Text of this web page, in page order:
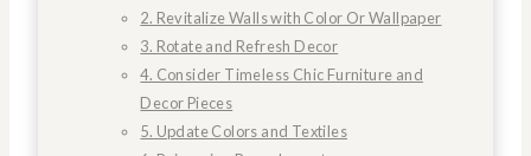
2. Revitalize Walls with Color Or Wallpaper
3. Rotate and Refresh Decor
4. Consider Timeless Chic Furniture and
Decor Pieces
5. Update Colors and Textiles